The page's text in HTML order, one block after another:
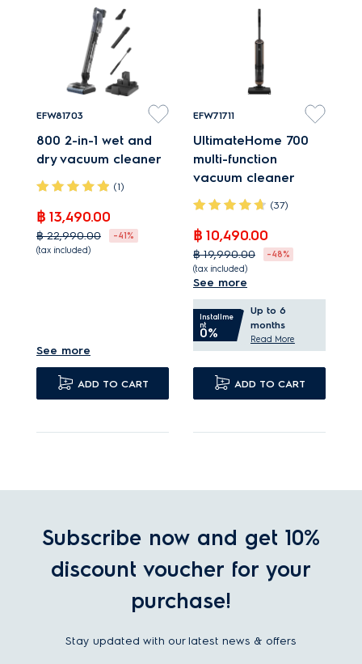
EFW81703
800 2-in-1 wet and
dry vacuum cleaner
(1)
฿ 13,490.00
฿ 22,990.00
-41%
(tax included)
removes up to 99%*
See more
ADD TO CART
EFW71711
UltimateHome 700
multi-function
vacuum cleaner
(37)
฿ 10,490.00
฿ 19,990.00
-48%
(tax included)
Powerful vacuum
suction with 99%
debris pick up*.
cleans in two minutes.
Water tanks eliminate
See more
Installme
nt
0%
Up to 6
months
Read More
ADD TO CART
Subscribe now and get 10%
discount voucher for your
purchase!
Stay updated with our latest news & offers